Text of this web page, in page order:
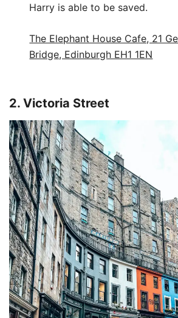
Harry is able to be saved.
The Elephant House Cafe, 21
Bridge, Edinburgh EH1 1EN
2. Victoria Street